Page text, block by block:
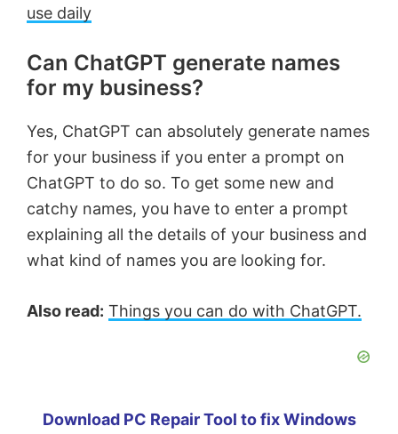
use daily
Can ChatGPT generate names
for my business?
Yes, ChatGPT can absolutely generate names
for your business if you enter a prompt on
ChatGPT to do so. To get some new and
catchy names, you have to enter a prompt
explaining all the details of your business and
what kind of names you are looking for.
Also read: Things you can do with ChatGPT.
Download PC Repair Tool to fix Windows